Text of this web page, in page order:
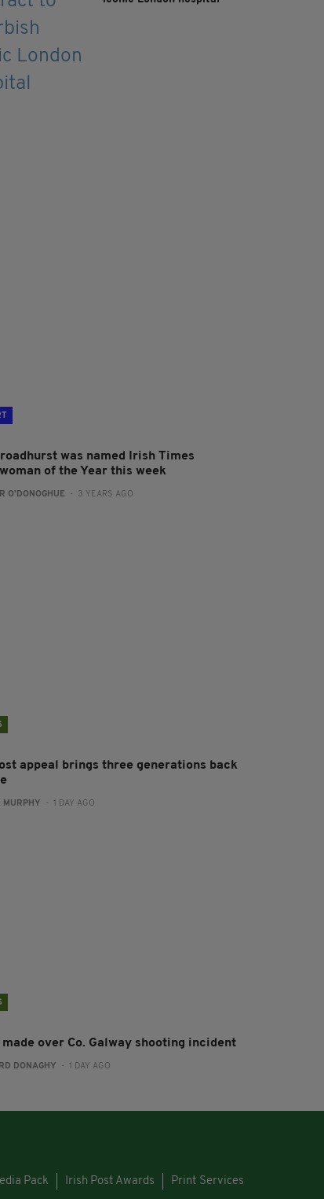
was named Irish Times
of the Year this week
O'DONOGHUE - 3 YEARS AGO
appeal brings three generations back
MURPHY - 1 DAY AGO
over Co. Galway shooting incident
DONAGHY - 1 DAY AGO
Pack Irish Post Awards Print Services